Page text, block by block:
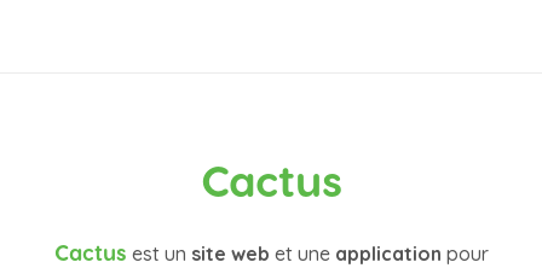
Cactus
Cactus est un site web et une application pour